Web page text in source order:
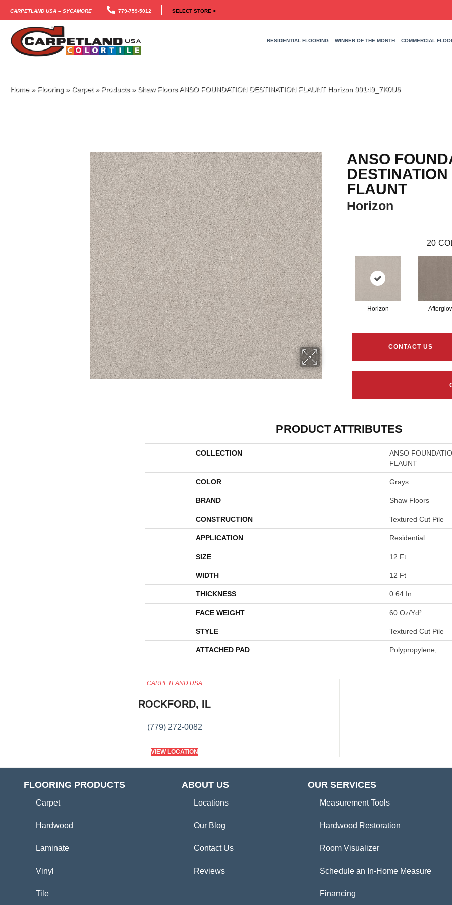
Carpetland USA – Sycamore 779-759-5012 SELECT STORE >
RESIDENTIAL FLOORING WINNER OF THE MONTH COMMERCIAL
Home» Flooring » Carpet» Products» Shaw Floors ANSO FOUNDATION DESTINATION FLAUNT Horizon 00149_7K0U6
ANSO
DESTINATION
FLAUNT
Horizon
20
Horizon
CONTACT US
PRODUCT ATTRIBUTES
COLLECTION
ANSO
FLAUNT
COLOR Grays
BRAND Shaw Floors
CONSTRUCTION Textured Cut Pile
APPLICATION Residential
SIZE 12 Ft
WIDTH 12 Ft
THICKNESS 0.64 In
FACE WEIGHT 60 Oz/yd²
STYLE Textured Cut Pile
ATTACHED PAD Polypropylene,
CARPETLAND USA
ROCKFORD, IL
(779) 272-0082
VIEW LOCATION
FLOORING PRODUCTS
Carpet
Hardwood
Laminate
Vinyl
Tile
ABOUT US
Locations
Our Blog
Contact Us
Reviews
OUR SERVICES
Measurement Tools
Hardwood Restoration
Room Visualizer
Schedule an In-Home Measure
Financing